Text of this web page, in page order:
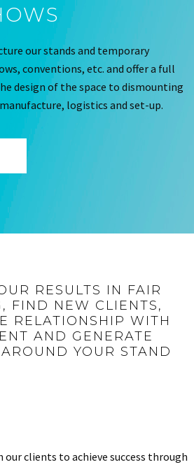
our stands and temporary
conventions, etc. and offer a full
design of the space to dismounting
logistics and set-up.
RESULTS IN FAIR
FIND NEW CLIENTS,
RELATIONSHIP WITH
AND GENERATE
YOUR STAND
clients to achieve success through